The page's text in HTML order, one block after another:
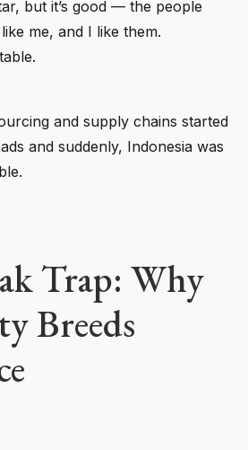
but it’s good — the people
me, and I like them.
and supply chains started
and suddenly, Indonesia was
Trap: Why
Breeds